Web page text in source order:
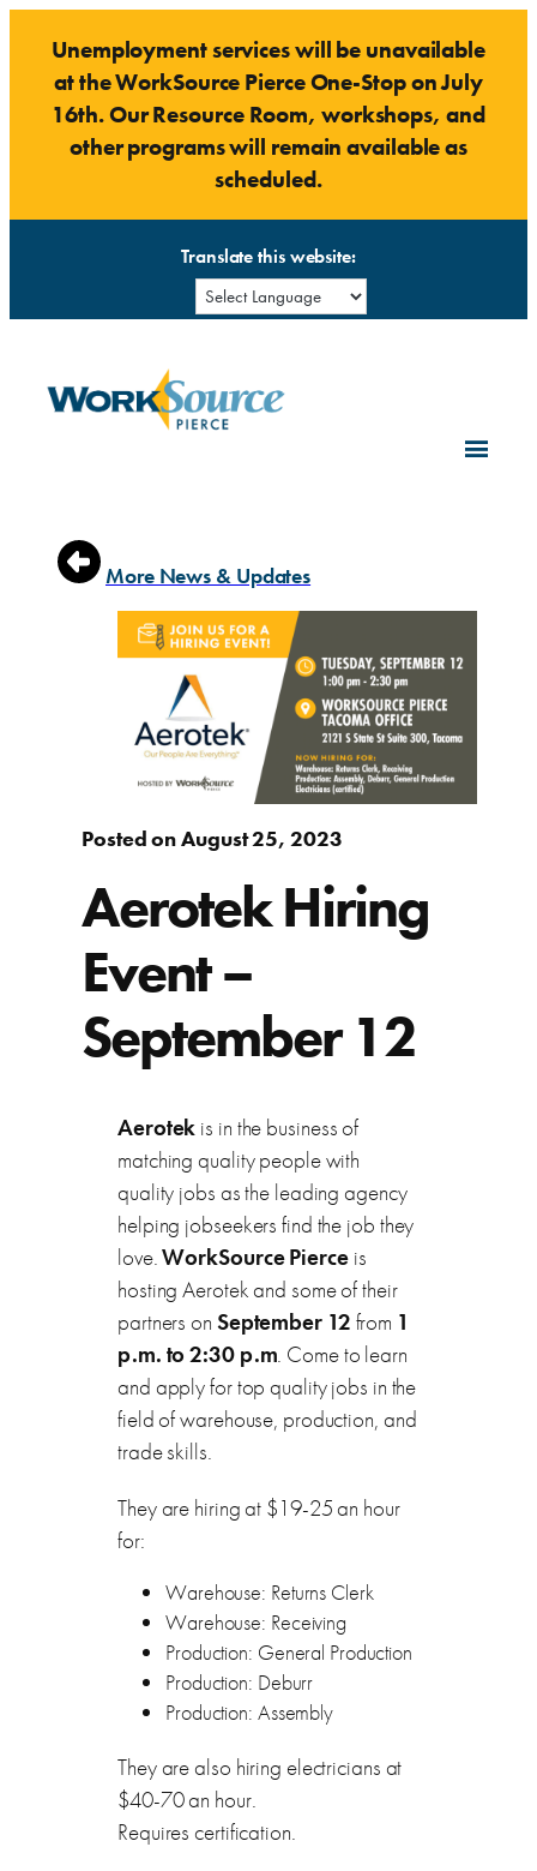
content
Unemployment services will be unavailable
at the WorkSource Pierce One-Stop on July
16th. Our Resource Room, workshops, and
other programs will remain available as
scheduled.
Translate this website:
More News & Updates
Posted on August 25, 2023
Aerotek Hiring
Event –
September 12
Aerotek is in the business of
matching quality people with
quality jobs as the leading agency
helping jobseekers find the job they
love.WorkSource Pierceis
hosting Aerotek and some of their
partners on September 12 from 1
p.m. to 2:30 p.m. Come to learn
and apply for top quality jobs in the
field of warehouse, production, and
trade skills.
They are hiring at $19-25 an hour
for:
Warehouse: Returns Clerk
Warehouse: Receiving
Production: General Production
Production: Deburr
Production: Assembly
They are also hiring electricians at
$40-70 an hour.
Requires certification.